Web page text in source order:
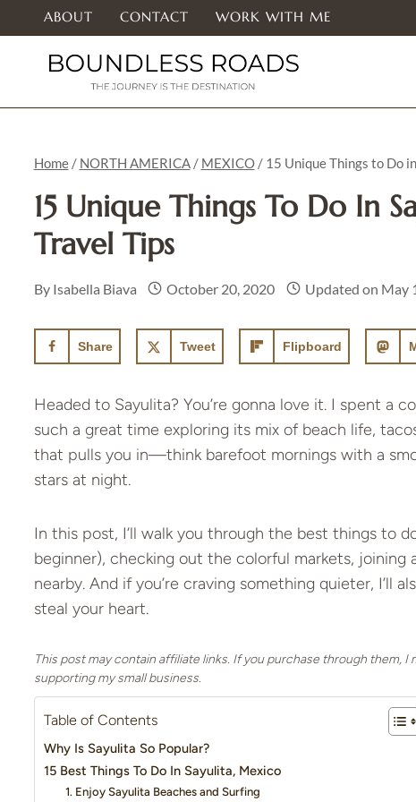
to
content
ABOUT CONTACT WORK WITH ME
Home / NORTH AMERICA / MEXICO / 15 Unique Things to Do
15 Unique Things To Do In
Travel Tips
By Isabella Biava October 20, 2020 Updated on May
Share Tweet Flipboard
Headed to Sayulita? You’re gonna love it. I spent a
such a great time exploring its mix of beach life,
that pulls you in—think barefoot mornings with a
stars at night.
In this post, I’ll walk you through the best things to
beginner), checking out the colorful markets, joining
nearby. And if you’re craving something quieter, I’ll
steal your heart.
This post may contain affiliate links. If you purchase through them,
supporting my small business.
Table of Contents
Why Is Sayulita So Popular?
15 Best Things To Do In Sayulita, Mexico
1. Enjoy Sayulita Beaches and Surfing